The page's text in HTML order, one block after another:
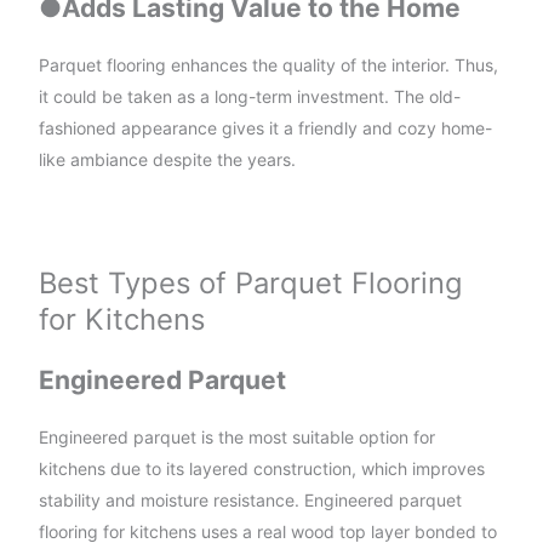
●Adds Lasting Value to the Home
Parquet flooring enhances the quality of the interior. Thus,
it could be taken as a long-term investment. The old-
fashioned appearance gives it a friendly and cozy home-
like ambiance despite the years.
Best Types of Parquet Flooring
for Kitchens
Engineered Parquet
Engineered parquet is the most suitable option for
kitchens due to its layered construction, which improves
stability and moisture resistance. Engineered parquet
flooring for kitchens uses a real wood top layer bonded to